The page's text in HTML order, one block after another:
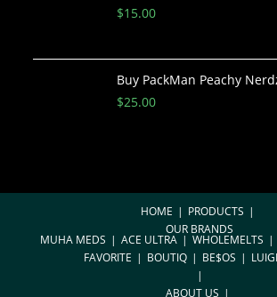
$15.00
Buy PackMan Peachy
$25.00
HOME
PRODUCTS
OUR BRANDS
MUHA MEDS ACE ULTRA WHOLEMELTS
FAVORITE
BOUTIQ BE$OS LUIGI
ABOUT US